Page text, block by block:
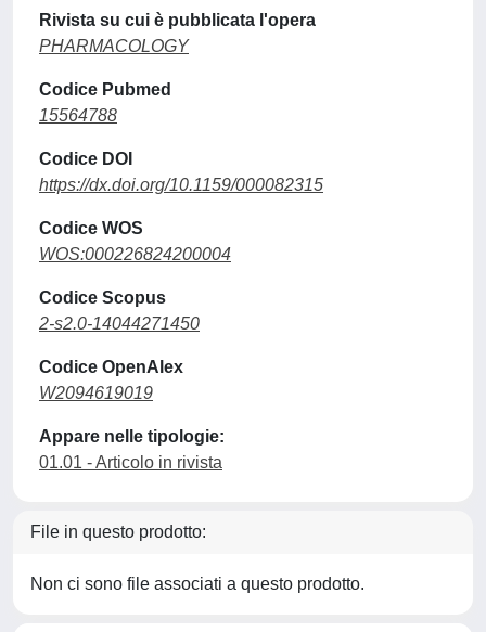
Rivista su cui è pubblicata l'opera
PHARMACOLOGY
Codice Pubmed
15564788
Codice DOI
https://dx.doi.org/10.1159/000082315
Codice WOS
WOS:000226824200004
Codice Scopus
2-s2.0-14044271450
Codice OpenAlex
W2094619019
Appare nelle tipologie:
01.01 - Articolo in rivista
File in questo prodotto:
Non ci sono file associati a questo prodotto.